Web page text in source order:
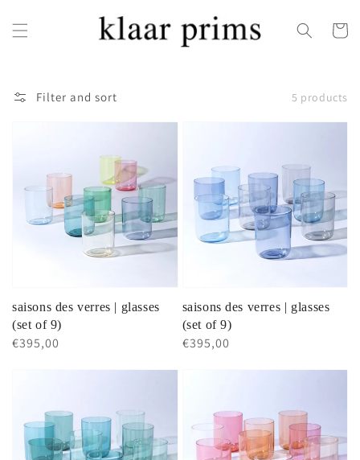
content
Cart
Filter and sort 5 products
saisons des verres | glasses
(set of 9)
Regular
€395,00
saisons des verres | glasses
(set of 9)
Regular
€395,00